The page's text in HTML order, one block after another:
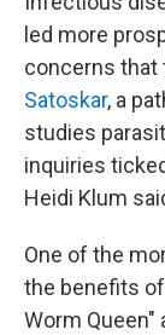
led more
concerns that
Satoskar, a
studies
inquiries
Heidi Klum
One of the
the benefits
Worm Queen"